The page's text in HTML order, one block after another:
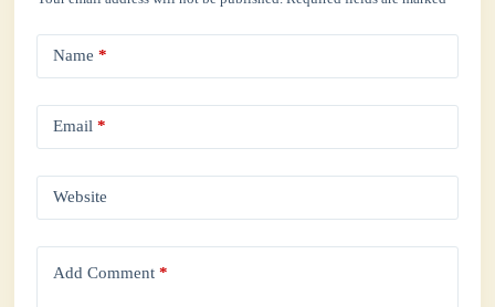
Name *
Email *
Website
Add Comment *